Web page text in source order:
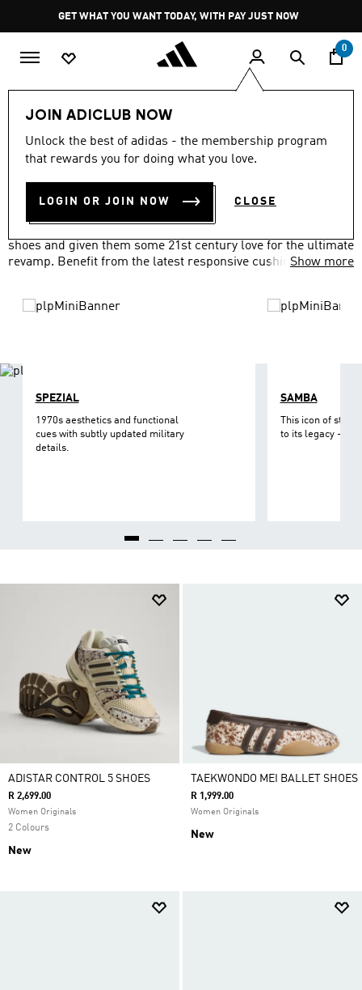
Pause
promotion
rotation
GET WHAT YOU WANT TODAY, WITH PAY JUST NOW
0
JOIN ADICLUB NOW
Unlock the best of adidas - the membership program
that rewards you for doing what you love.
LOGIN OR JOIN NOW CLOSE
LIFESTYLE Brands adidas Originals
ORIGINALS SHOES
shoes and given them some 21st century love for the ultimate
revamp. Benefit from the latest responsive cushioningShow more
SPEZIAL
1970s aesthetics and functional
cues with subtly updated military
details.
SAMBA
This icon of
to its legacy - on
ADISTAR CONTROL 5 SHOES
R 2,699.00
Women Originals
2 Colours
New
TAEKWONDO MEI BALLET SHOES
R 1,999.00
Women Originals
New